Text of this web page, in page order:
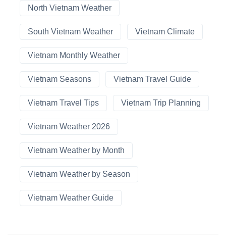
North Vietnam Weather
South Vietnam Weather Vietnam Climate
Vietnam Monthly Weather
Vietnam Seasons Vietnam Travel Guide
Vietnam Travel Tips Vietnam Trip Planning
Vietnam Weather 2026
Vietnam Weather by Month
Vietnam Weather by Season
Vietnam Weather Guide